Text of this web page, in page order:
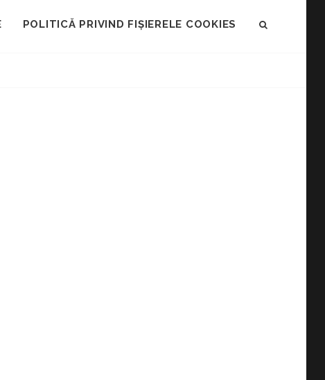
POLITICĂ PRIVIND FIȘIERELE COOKIES